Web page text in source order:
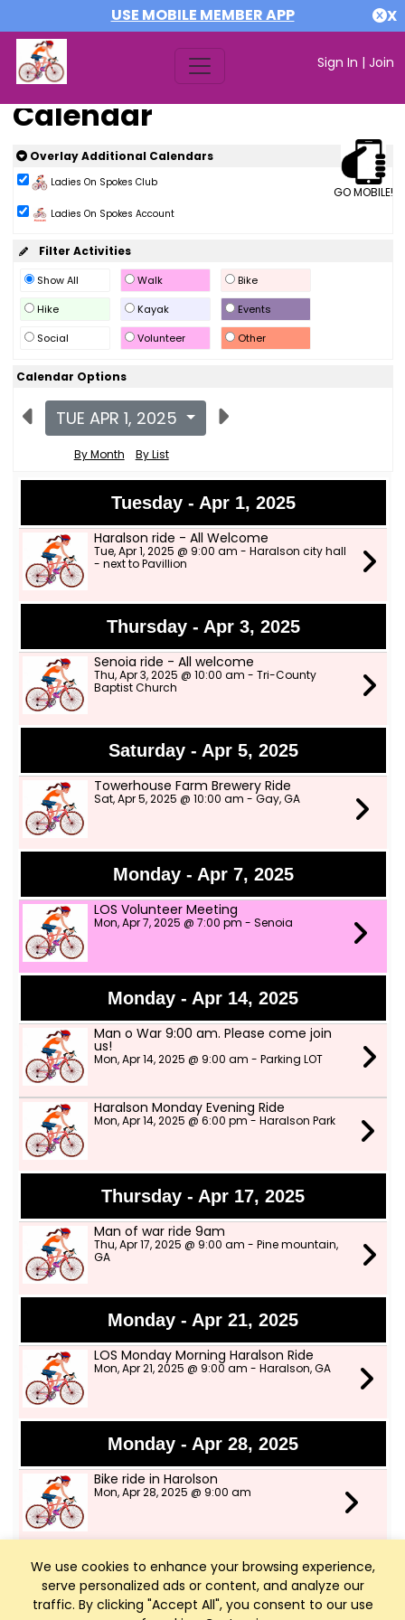
USE MOBILE MEMBER APP X
Sign In | Join
We use cookies to enhance your browsing experience,
serve personalized ads or content, and analyze our
traffic. By clicking "Accept All", you consent to our use
Calendar
GO MOBILE!
Overlay Additional Calendars
Ladies On Spokes Club
Ladies On Spokes Account
Filter Activities
Show All Walk
Bike
Hike
Kayak
Events
Social
Volunteer Other
Calendar Options
TUE APR 1, 2025
By Month By List
Tuesday - Apr 1, 2025
Haralson ride - All Welcome
Tue, Apr 1, 2025 @ 9:00 am - Haralson city hall
- next to Pavillion
Thursday - Apr 3, 2025
Senoia ride - All welcome
Thu, Apr 3, 2025 @ 10:00 am - Tri-County
Baptist Church
Saturday - Apr 5, 2025
Towerhouse Farm Brewery Ride
Sat, Apr 5, 2025 @ 10:00 am - Gay, GA
Monday - Apr 7, 2025
LOS Volunteer Meeting
Mon, Apr 7, 2025 @ 7:00 pm - Senoia
Monday - Apr 14, 2025
Man o War 9:00 am. Please come join
us!
Mon, Apr 14, 2025 @ 9:00 am - Parking LOT
Haralson Monday Evening Ride
Mon, Apr 14, 2025 @ 6:00 pm - Haralson Park
Thursday - Apr 17, 2025
Man of war ride 9am
Thu, Apr 17, 2025 @ 9:00 am - Pine mountain,
GA
Monday - Apr 21, 2025
LOS Monday Morning Haralson Ride
Mon, Apr 21, 2025 @ 9:00 am - Haralson, GA
Monday - Apr 28, 2025
Bike ride in Harolson
Mon, Apr 28, 2025 @ 9:00 am
Thursday - May 1, 2025
Man-O-War Trail ride on May 1
Thu, May 1, 2025 @ 9:00 am - Pine Mountain,